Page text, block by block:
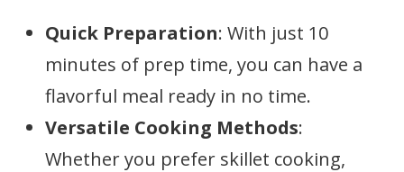
Quick Preparation: With just 10
minutes of prep time, you can have a
flavorful meal ready in no time.
Versatile Cooking Methods:
Whether you prefer skillet cooking,